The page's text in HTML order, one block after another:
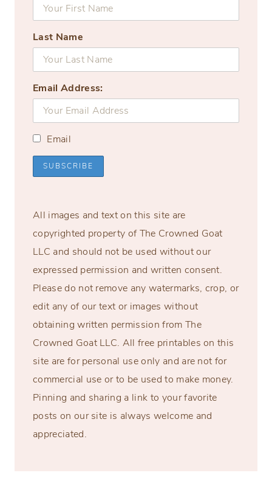
Last Name
Email Address:
Email
All images and text on this site are
copyrighted property of The Crowned Goat
LLC and should not be used without our
expressed permission and written consent.
Please do not remove any watermarks, crop, or
edit any of our text or images without
obtaining written permission from The
Crowned Goat LLC. All free printables on this
site are for personal use only and are not for
commercial use or to be used to make money.
Pinning and sharing a link to your favorite
posts on our site is always welcome and
appreciated.